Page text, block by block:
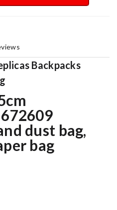
Backpacks
dust bag,
bag